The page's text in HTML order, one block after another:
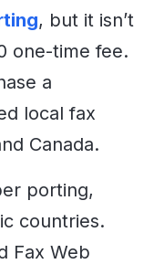
, but it isn’t
one-time fee.
a
local fax
Canada.
porting,
countries.
Fax Web